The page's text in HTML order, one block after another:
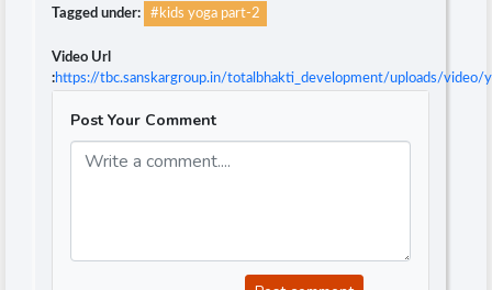
Tagged under: #kids yoga part-2
Video Url
:https://tbc.sanskargroup.in/totalbhakti_development/uploads/video/
Post Your Comment